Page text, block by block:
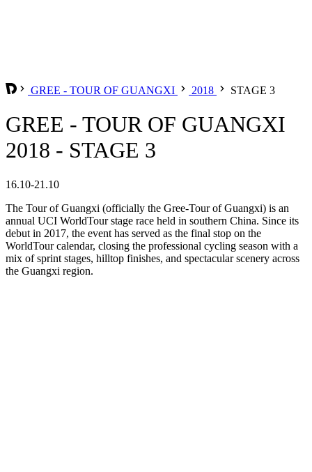
GREE - TOUR OF GUANGXI 2018 STAGE 3
GREE - TOUR OF GUANGXI
2018 - STAGE 3
16.10-21.10
The Tour of Guangxi (officially the Gree-Tour of Guangxi) is an
annual UCI WorldTour stage race held in southern China. Since its
debut in 2017, the event has served as the final stop on the
WorldTour calendar, closing the professional cycling season with a
mix of sprint stages, hilltop finishes, and spectacular scenery across
the Guangxi region.